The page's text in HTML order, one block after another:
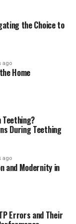
standing within
as active
signal a
practice.
your estate
of your family
your legacy is
Initial
for
estate
about their
their
the Choice to
ago
Home
Teething?
During Teething
ago
and Modernity in
Errors and Their